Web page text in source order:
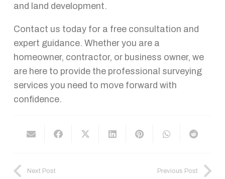
and land development.
Contact us today for a free consultation and
expert guidance. Whether you are a
homeowner, contractor, or business owner, we
are here to provide the professional surveying
services you need to move forward with
confidence.
Next Post Previous Post